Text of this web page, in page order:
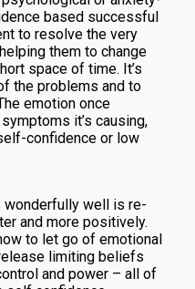
based successful
to resolve the very
them to change
space of time. It’s
the problems and to
emotion once
it’s causing,
confidence or low
wonderfully well is re-
and more positively.
to let go of emotional
limiting beliefs
and power – all of